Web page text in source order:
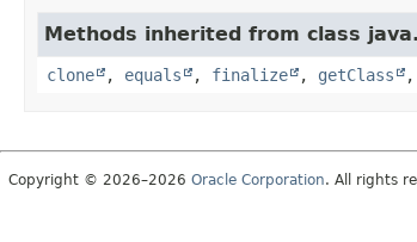
Methods inherited from class
clone , equals , finalize , getClass ,
Copyright © 2026–2026 Oracle Corporation. All rights